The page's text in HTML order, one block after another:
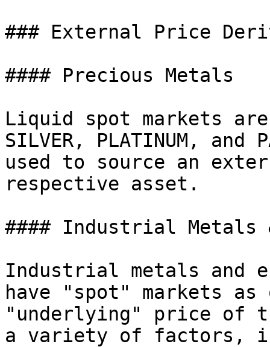
### External Price
#### Precious Metals
Liquid spot markets
SILVER, PLATINUM, and
used to source an
respective asset.
#### Industrial Metals
Industrial metals and
have "spot" markets
"underlying" price of
a variety of factors,